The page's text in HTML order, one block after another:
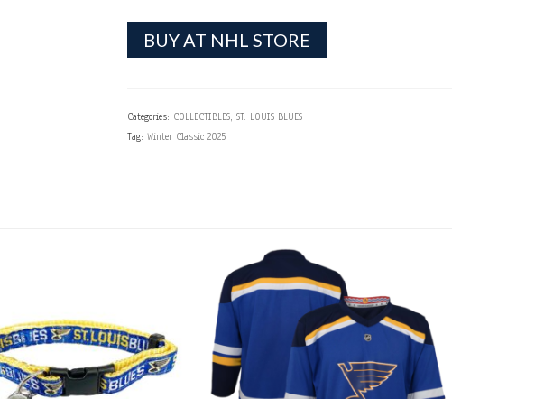
BUY AT NHL STORE
Categories: COLLECTIBLES, ST. LOUIS BLUES
Tag: Winter Classic 2025